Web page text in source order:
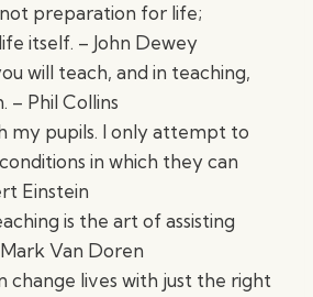
preparation for life;
itself. – John Dewey
will teach, and in teaching,
– Phil Collins
my pupils. I only attempt to
in which they can
Einstein
is the art of assisting
Van Doren
change lives with just the right